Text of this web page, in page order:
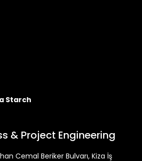
Starch
& Project Engineering
Cemal Beriker Bulvarı, Kiza İş